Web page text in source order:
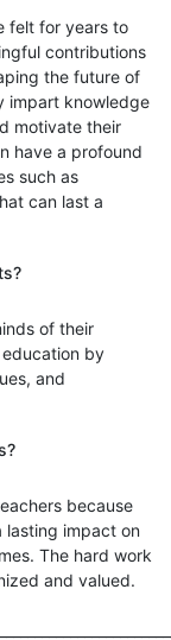
felt for years to
contributions
the future of
impart knowledge
motivate their
have a profound
such as
can last a
of their
by
and
because
lasting impact on
The hard work
and valued.